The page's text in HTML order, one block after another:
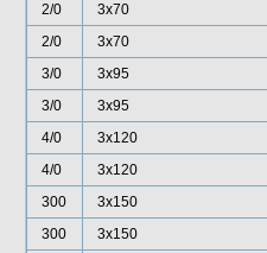
2/0
3x70
2/0
3x70
3/0
3x95
3/0
3x95
4/0
3x120
4/0
3x120
300
3x150
300
3x150